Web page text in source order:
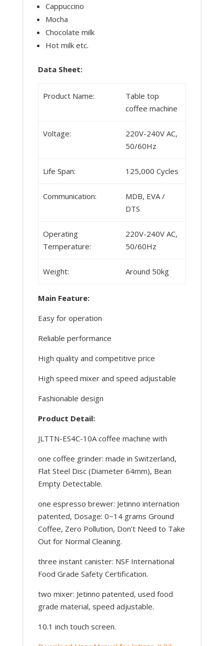
Cappuccino
Mocha
Chocolate milk
Hot milk etc.
Data Sheet:
Product Name:
Table top
coffee machine
Voltage:
220V-240V AC,
50/60Hz
Life Span: 125,000 Cycles
Communication:
MDB, EVA /
DTS
Operating
Temperature:
220V-240V AC,
50/60Hz
Weight: Around 50kg
Main Feature:
Easy for operation
Reliable performance
High quality and competitive price
High speed mixer and speed adjustable
Fashionable design
Product Detail:
JLTTN-ES4C-10A coffee machine with
one coffee grinder: made in Switzerland,
Flat Steel Disc (Diameter 64mm), Bean
Empty Detectable.
one espresso brewer: Jetinno internation
patented, Dosage: 0~14 grams Ground
Coffee, Zero Pollution, Don’t Need to Take
Out for Normal Cleaning.
three instant canister: NSF International
Food Grade Safety Certification.
two mixer: Jetinno patented, used food
grade material, speed adjustable.
10.1 inch touch screen.